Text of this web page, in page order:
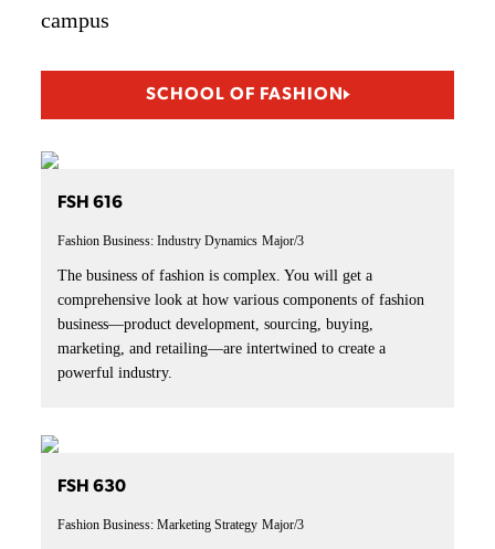
campus
SCHOOL OF FASHION
FSH 616
Fashion Business: Industry Dynamics Major/3
The business of fashion is complex. You will get a
comprehensive look at how various components of fashion
business—product development, sourcing, buying,
marketing, and retailing—are intertwined to create a
powerful industry.
FSH 630
Fashion Business: Marketing Strategy Major/3